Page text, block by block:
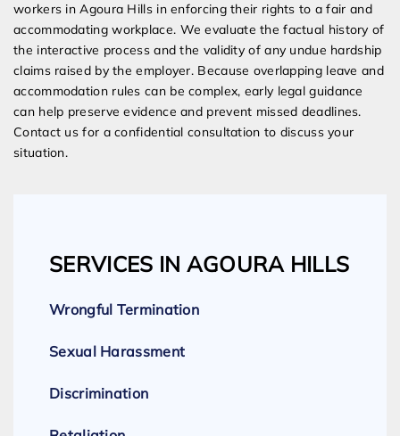
workers in Agoura Hills in enforcing their rights to a fair and
accommodating workplace. We evaluate the factual history of
the interactive process and the validity of any undue hardship
claims raised by the employer. Because overlapping leave and
accommodation rules can be complex, early legal guidance
can help preserve evidence and prevent missed deadlines.
Contact us for a confidential consultation to discuss your
situation.
SERVICES IN AGOURA HILLS
Wrongful Termination
Sexual Harassment
Discrimination